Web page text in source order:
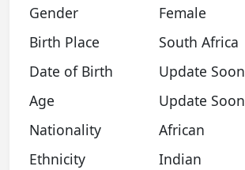
Gender
Female
Birth Place
South Africa
Date of Birth
Update Soon
Age
Update Soon
Nationality
African
Ethnicity
Indian